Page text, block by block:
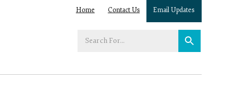
Home Contact Us Email Updates
Enter